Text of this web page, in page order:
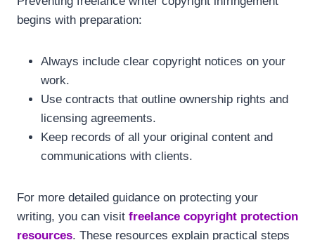
begins with preparation:
Always include clear copyright notices on your
work.
Use contracts that outline ownership rights and
licensing agreements.
Keep records of all your original content and
communications with clients.
For more detailed guidance on protecting your
writing, you can visit freelance copyright protection
resources. These resources explain practical steps